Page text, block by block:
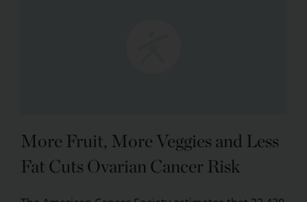
More Fruit, More Veggies and Less
Fat Cuts Ovarian Cancer Risk